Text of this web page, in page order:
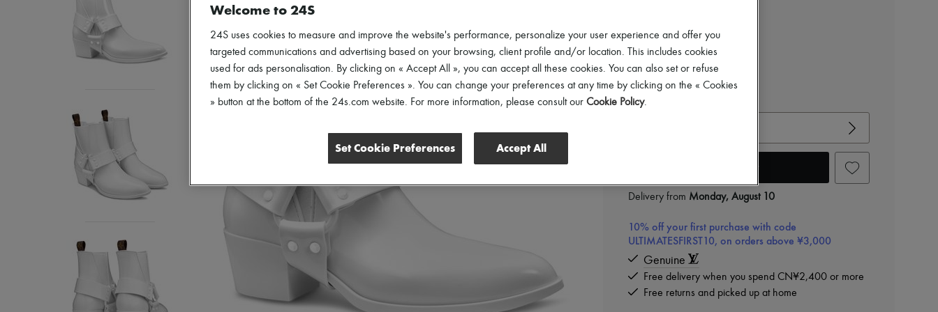
LOUIS VUITTON
Rhapsody Ankle Boot
CN¥5,000
Delivery from Monday, August 10
10% off your first purchase with code
ULTIMATESFIRST10, on orders above ¥3,000
Genuine
Free delivery when you spend CN¥2,400 or more
Free returns and picked up at home
Welcome to 24S
24S uses cookies to measure and improve the website's performance, personalize your user experience and offer you
targeted communications and advertising based on your browsing, client profile and/or location. This includes cookies
used for ads personalisation. By clicking on « Accept All », you can accept all these cookies. You can also set or refuse
them by clicking on « Set Cookie Preferences ». You can change your preferences at any time by clicking on the « Cookies
» button at the bottom of the 24s.com website. For more information, please consult our Cookie Policy.
Set Cookie Preferences Accept All